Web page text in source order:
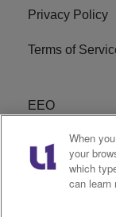
Privacy Policy
Terms of
EEO
R1 Careers
Subscribe
When
your
which
can learn